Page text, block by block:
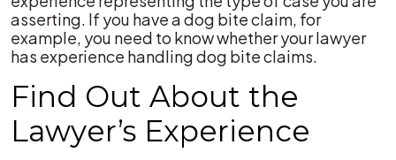
asserting. If you have a dog bite claim, for
example, you need to know whether your lawyer
has experience handling dog bite claims.
Find Out About the
Lawyer’s Experience